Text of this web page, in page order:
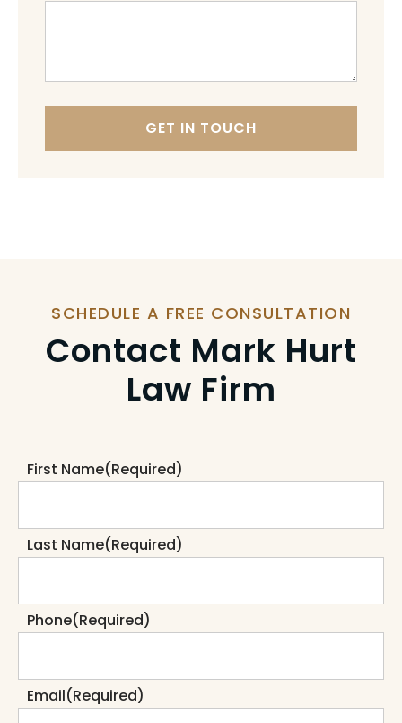
GET IN TOUCH
SCHEDULE A FREE CONSULTATION
Contact Mark Hurt
Law Firm
First Name(Required)
Last Name(Required)
Phone(Required)
Email(Required)